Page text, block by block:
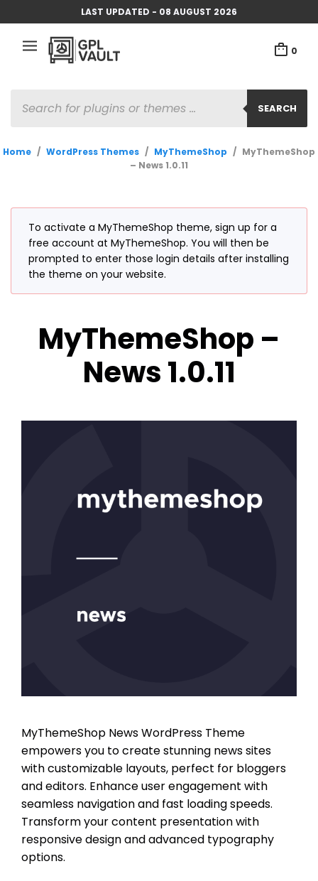
LAST UPDATED - 08 AUGUST 2026
0
SEARCH
SEARCH
Home / WordPress Themes / MyThemeShop / MyThemeShop
– News 1.0.11
To activate a MyThemeShop theme, sign up for a
free account at MyThemeShop. You will then be
prompted to enter those login details after installing
the theme on your website.
MyThemeShop –
News 1.0.11
MyThemeShop News WordPress Theme
empowers you to create stunning news sites
with customizable layouts, perfect for bloggers
and editors. Enhance user engagement with
seamless navigation and fast loading speeds.
Transform your content presentation with
responsive design and advanced typography
options.